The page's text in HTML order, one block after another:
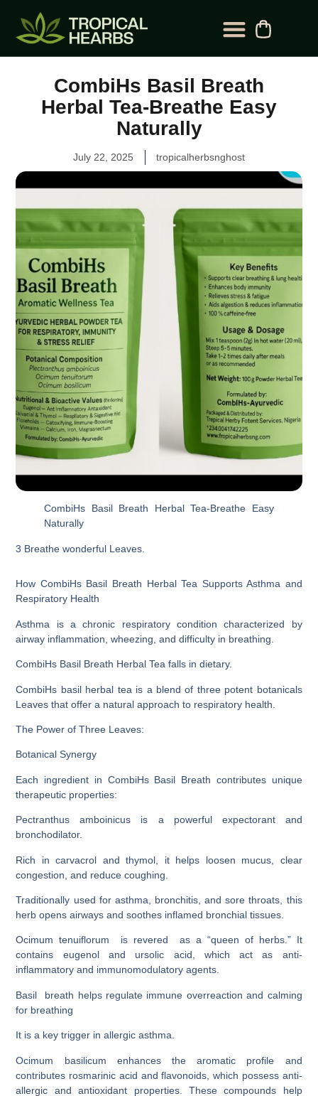
CombiHs Basil Breath
Herbal Tea-Breathe Easy
Naturally
July 22, 2025 tropicalherbsnghost
CombiHs Basil Breath Herbal Tea-Breathe Easy
Naturally
3 Breathe wonderful Leaves.
How CombiHs Basil Breath Herbal Tea Supports Asthma and
Respiratory Health
Asthma is a chronic respiratory condition characterized by
airway inflammation, wheezing, and difficulty in breathing
CombiHs Basil Breath Herbal Tea falls in dietary.
CombiHs basil herbal tea is a blend of three potent botanicals
Leaves that offer a natural approach to respiratory health.
The Power of Three Leaves:
Botanical Synergy
Each ingredient in CombiHs Basil Breath contributes unique
therapeutic properties:
Pectranthus amboinicus is a powerful expectorant and
bronchodilator.
Rich in carvacrol and thymol, it helps loosen mucus, clear
congestion, and reduce coughing.
Traditionally used for asthma, bronchitis, and sore throats, this
herb opens airways and soothes inflamed bronchial tissues.
Ocimum tenuiflorum is revered as a “queen of herbs.” It
contains eugenol and ursolic acid, which act as anti-
inflammatory and immunomodulatory agents.
Basil breath helps regulate immune overreaction and calming
for breathing
It is a key trigger in allergic asthma.
Ocimum basilicum enhances the aromatic profile and
contributes rosmarinic acid and flavonoids, which possess anti-
allergic and antioxidant properties. These compounds help